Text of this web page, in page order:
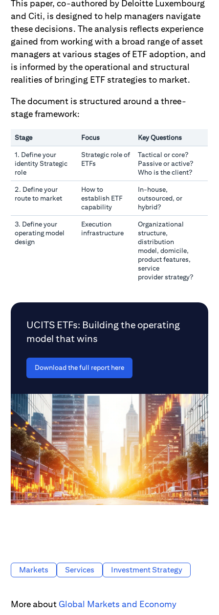
This paper, co-authored by Deloitte Luxembourg
and Citi, is designed to help managers navigate
these decisions. The analysis reflects experience
gained from working with a broad range of asset
managers at various stages of ETF adoption, and
is informed by the operational and structural
realities of bringing ETF strategies to market.
The document is structured around a three-
stage framework:
Stage Focus Key Questions
1. Define your
identity Strategic
role
Strategic role of
ETFs
Tactical or core?
Passive or active?
Who is the client?
2. Define your
route to market
How to
establish ETF
capability
In-house,
outsourced, or
hybrid?
3. Define your
operating model
design
Execution
infrastructure
Organizational
structure,
distribution
model, domicile,
product features,
service
provider strategy?
UCITS ETFs: Building the operating
model that wins
Download the full report here
Markets Services Investment Strategy
More about Global Markets and Economy